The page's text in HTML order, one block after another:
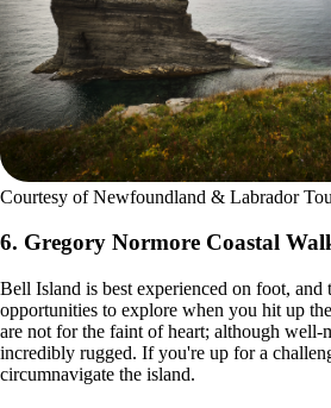
Courtesy of Newfoundland & Labrador
6. Gregory Normore Coastal
Bell Island is best experienced on foot, and
opportunities to explore when you hit up
are not for the faint of heart; although well-
incredibly rugged. If you're up for a
circumnavigate the island.